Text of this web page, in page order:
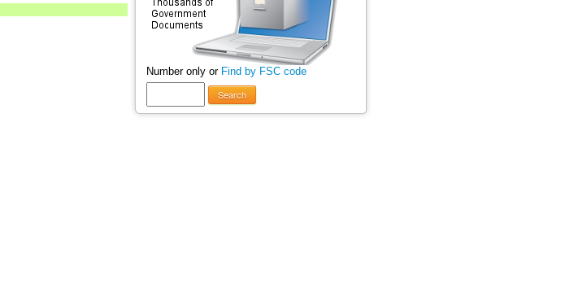
Number only or Find by FSC code
Search